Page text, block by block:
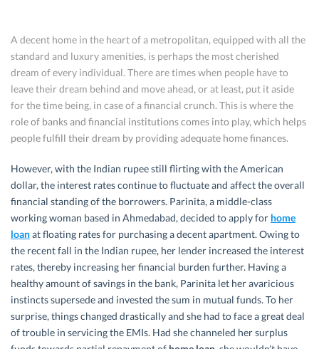
A decent home in the heart of a metropolitan, equipped with all the
standard and luxury amenities, is perhaps the most cherished
dream of every individual. There are times when people have to
leave their dream behind and move ahead, or at least, put it aside
for the time being, in case of a financial crunch. This is where the
role of banks and financial institutions comes into play, which helps
people fulfill their dream by providing adequate home finances.
However, with the Indian rupee still flirting with the American
dollar, the interest rates continue to fluctuate and affect the overall
financial standing of the borrowers. Parinita, a middle-class
working woman based in Ahmedabad, decided to apply for home
loanat floating rates for purchasing a decent apartment. Owing to
the recent fall in the Indian rupee, her lender increased the interest
rates, thereby increasing her financial burden further. Having a
healthy amount of savings in the bank, Parinita let her avaricious
instincts supersede and invested the sum in mutual funds. To her
surprise, things changed drastically and she had to face a great deal
of trouble in servicing the EMIs. Had she channeled her surplus